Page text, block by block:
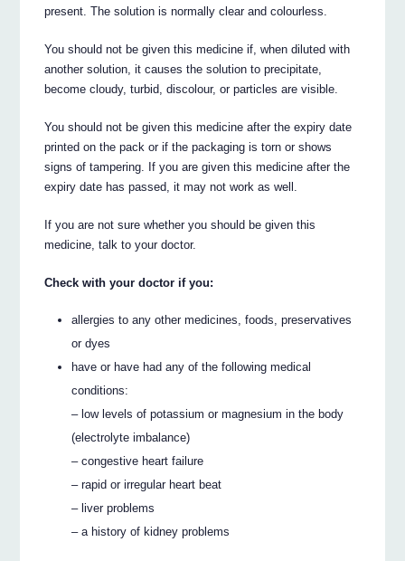
present. The solution is normally clear and colourless.
You should not be given this medicine if, when diluted with
another solution, it causes the solution to precipitate,
become cloudy, turbid, discolour, or particles are visible.
You should not be given this medicine after the expiry date
printed on the pack or if the packaging is torn or shows
signs of tampering. If you are given this medicine after the
expiry date has passed, it may not work as well.
If you are not sure whether you should be given this
medicine, talk to your doctor.
Check with your doctor if you:
allergies to any other medicines, foods, preservatives
or dyes
have or have had any of the following medical
conditions:
– low levels of potassium or magnesium in the body
(electrolyte imbalance)
– congestive heart failure
– rapid or irregular heart beat
– liver problems
– a history of kidney problems